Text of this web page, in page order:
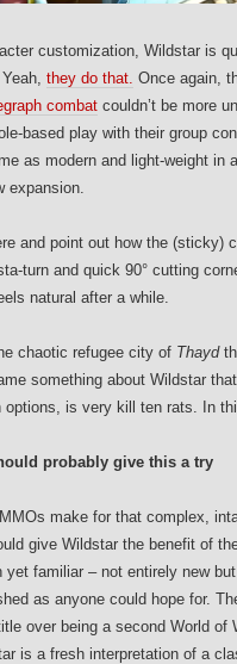
customization, Wildstar is
they do that. Once again,
combat couldn’t be more
based play with their group
as modern and light-weight in
expansion.
and point out how the (sticky)
turn and quick 90° cutting
natural after a while.
chaotic refugee city of Thayd
something about Wildstar
is very kill ten rats. In
probably give this a try
make for that complex,
give Wildstar the benefit of
yet familiar – not entirely new
as anyone could hope for.
over being a second World
is a fresh interpretation of a